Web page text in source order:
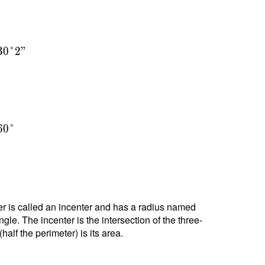
0°2"
0°
is called an incenter and has a radius named
The incenter is the intersection of the three-
the perimeter) is its area.